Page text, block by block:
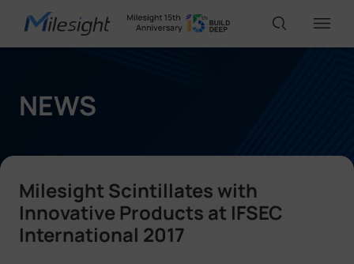
IoT Products
Solutions
NEWS
Milesight Scintillates with
Innovative Products at IFSEC
International 2017